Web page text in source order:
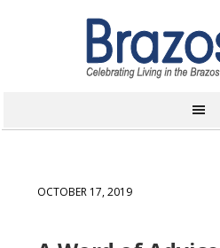
OCTOBER 17, 2019